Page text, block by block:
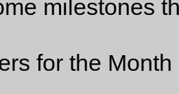
milestones
for the